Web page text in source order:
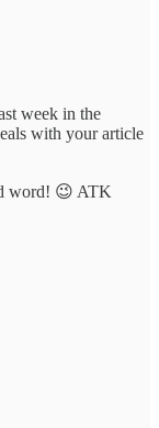
week in the
with your article
word! 😉 ATK